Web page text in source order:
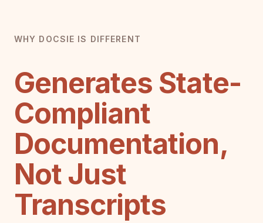
WHY DOCSIE IS DIFFERENT
Generates State-
Compliant
Documentation,
Not Just
Transcripts